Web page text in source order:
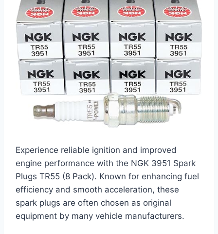
Experience reliable ignition and improved
engine performance with the NGK 3951 Spark
Plugs TR55 (8 Pack). Known for enhancing fuel
efficiency and smooth acceleration, these
spark plugs are often chosen as original
equipment by many vehicle manufacturers.